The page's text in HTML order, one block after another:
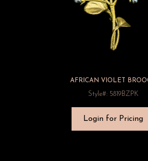
AFRICAN VIOLET
Style#: 5819BZPK
Login for Pricing